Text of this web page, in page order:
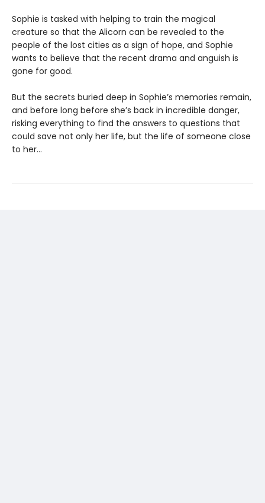
Sophie is tasked with helping to train the magical
creature so that the Alicorn can be revealed to the
people of the lost cities as a sign of hope, and Sophie
wants to believe that the recent drama and anguish is
gone for good.
But the secrets buried deep in Sophie’s memories remain,
and before long before she’s back in incredible danger,
risking everything to find the answers to questions that
could save not only her life, but the life of someone close
to her…